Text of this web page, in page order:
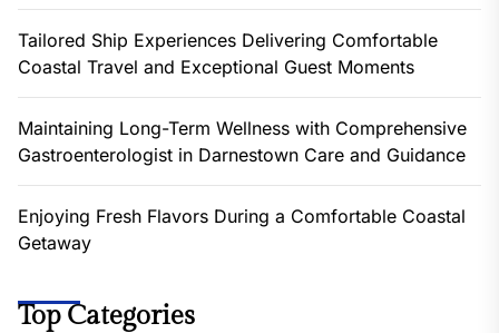
Tailored Ship Experiences Delivering Comfortable
Coastal Travel and Exceptional Guest Moments
Maintaining Long-Term Wellness with Comprehensive
Gastroenterologist in Darnestown Care and Guidance
Enjoying Fresh Flavors During a Comfortable Coastal
Getaway
Top Categories